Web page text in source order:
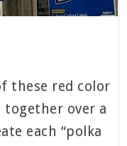
these red color
together over a
each “polka